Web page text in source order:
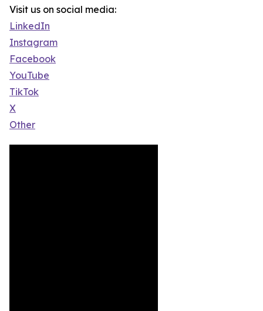
Visit us on social media:
LinkedIn
Instagram
Facebook
YouTube
TikTok
X
Other